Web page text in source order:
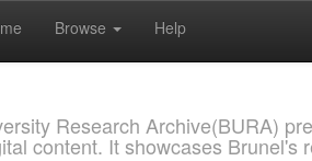
Browse Help
Research Archive(BURA)
content. It showcases Brunel's